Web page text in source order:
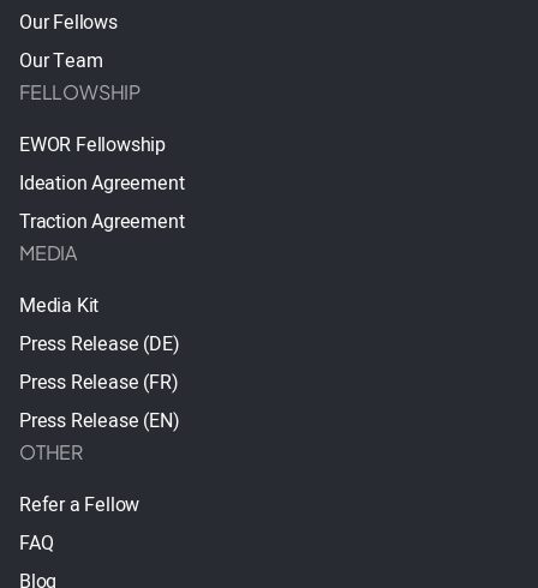
Our Fellows
Our Team
FELLOWSHIP
EWOR Fellowship
Ideation Agreement
Traction Agreement
MEDIA
Media Kit
Press Release (DE)
Press Release (FR)
Press Release (EN)
OTHER
Refer a Fellow
FAQ
Blog